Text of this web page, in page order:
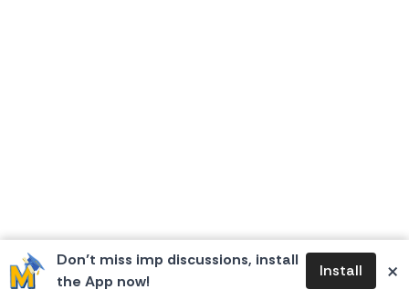
Don’t miss imp discussions, install
the App now!
Install ×